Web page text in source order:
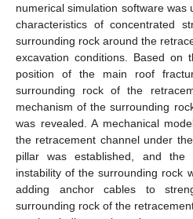
numerical simulation software was
characteristics of concentrated
surrounding rock around the
excavation conditions. Based on
position of the main roof
surrounding rock of the
mechanism of the surrounding
was revealed. A mechanical
the retracement channel under
pillar was established, and the
instability of the surrounding rock
adding anchor cables to
surrounding rock of the